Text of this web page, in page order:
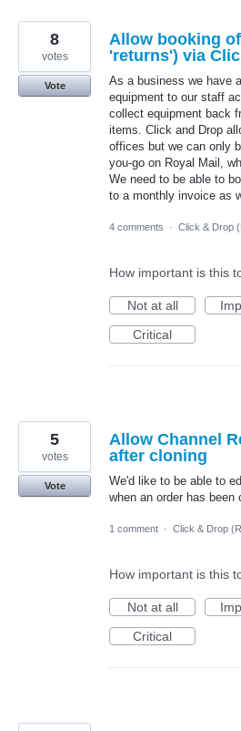
Allow booking
'returns') via
As a business we have
equipment to our staff
collect equipment back
items. Click and Drop
offices but we can only
you-go on Royal Mail,
We need to be able to
to a monthly invoice as
8
votes
Vote
4 comments · Click & Drop
How important is this
Not at all
Critical
Allow Channel
after cloning
We'd like to be able to
when an order has been
5
votes
Vote
1 comment · Click & Drop
How important is this
Not at all
Critical